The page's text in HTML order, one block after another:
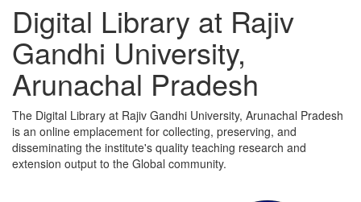
Digital Library at Rajiv
Gandhi University,
Arunachal Pradesh
The Digital Library at Rajiv Gandhi University, Arunachal Pradesh
is an online emplacement for collecting, preserving, and
disseminating the institute's quality teaching research and
extension output to the Global community.